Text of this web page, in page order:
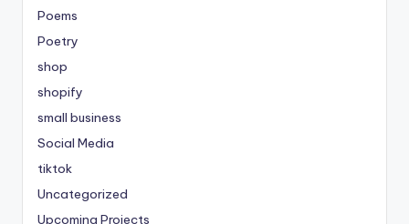
Poems
Poetry
shop
shopify
small business
Social Media
tiktok
Uncategorized
Upcoming Projects